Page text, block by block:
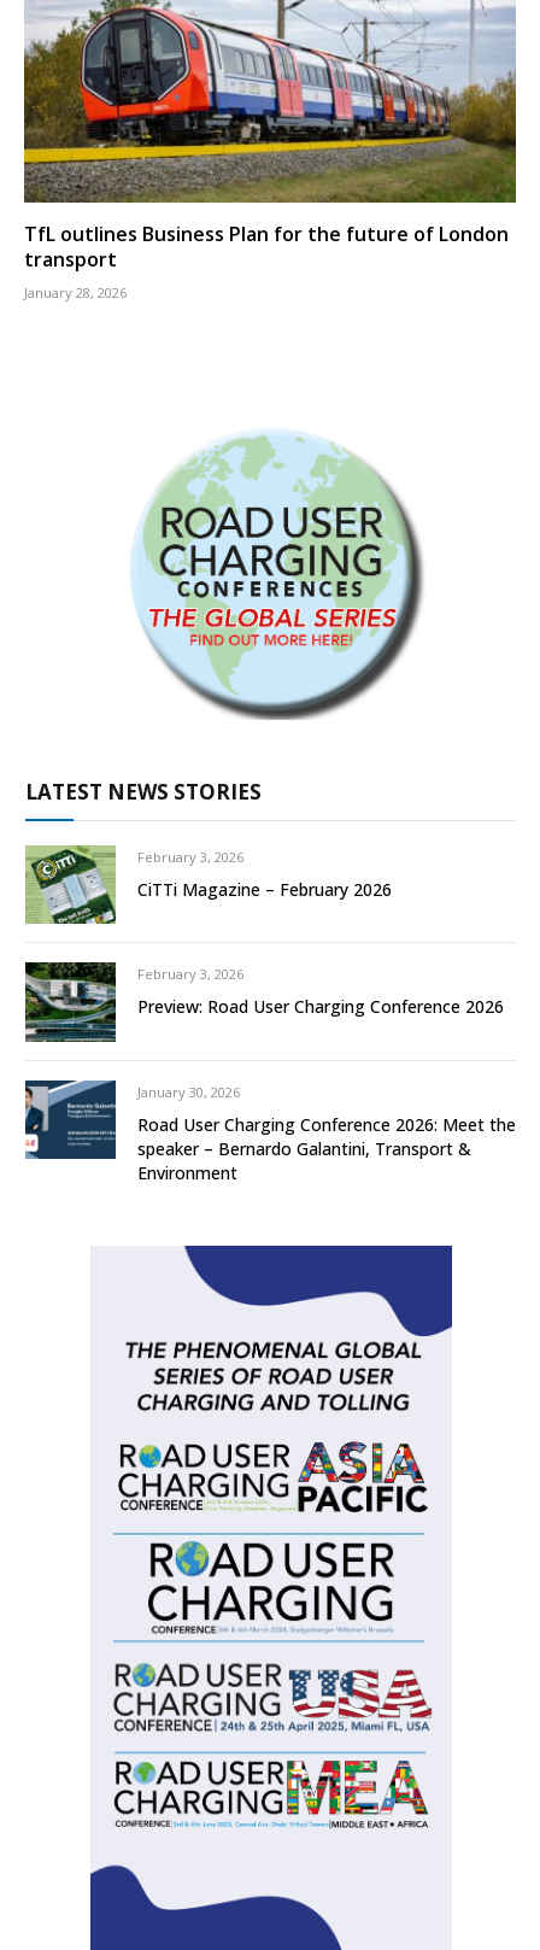
TfL outlines Business Plan for the future of London
transport
January 28, 2026
LATEST NEWS STORIES
February 3, 2026
CiTTi Magazine – February 2026
February 3, 2026
Preview: Road User Charging Conference 2026
January 30, 2026
Road User Charging Conference 2026: Meet the
speaker – Bernardo Galantini, Transport &
Environment